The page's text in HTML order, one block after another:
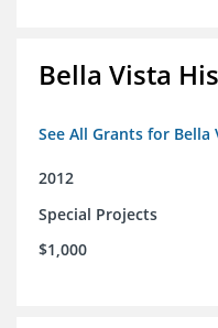
Bella Vista
See All Grants for
2012
Special Projects
$1,000